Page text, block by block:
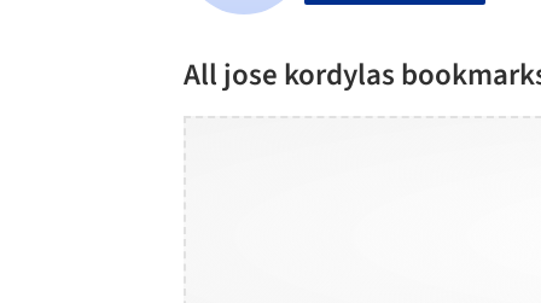
All jose kordylas